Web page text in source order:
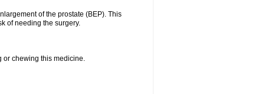
of the prostate (BEP). This
of needing the surgery.
or chewing this medicine.